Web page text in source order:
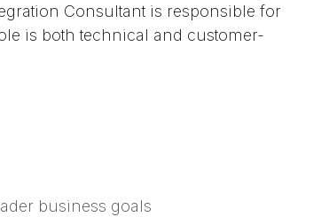
Consultant is responsible for
is both technical and customer-
business goals